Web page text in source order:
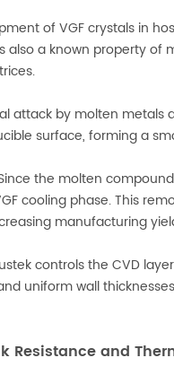
of VGF crystals in
also a known property
attack by molten metals
surface, forming a
the molten
cooling phase. This
manufacturing
controls the CVD
uniform wall
Resistance and